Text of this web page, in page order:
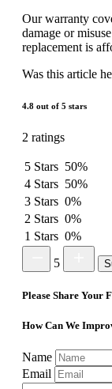
Our warranty
damage or
replacement is
Was this article
4.8 out of 5 stars
2 ratings
5 Stars 50%
4 Stars 50%
3 Stars 0%
2 Stars 0%
1 Stars 0%
5
Please Share Your
How Can We
Name
Email